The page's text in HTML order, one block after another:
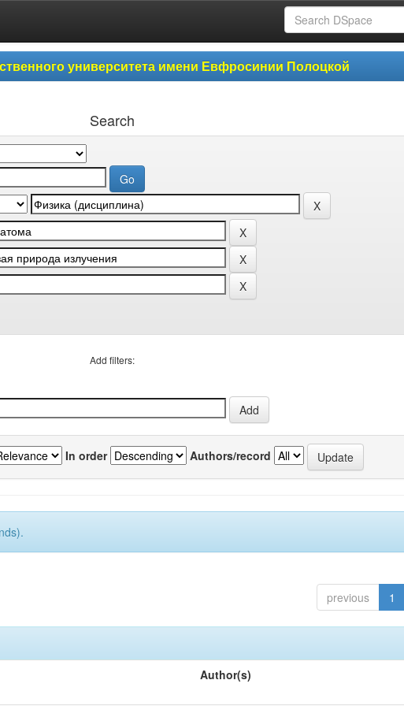
университета имени Евфросинии Полоцкой
Search
Add filters:
In order Authors/record
previous 1
Author(s)